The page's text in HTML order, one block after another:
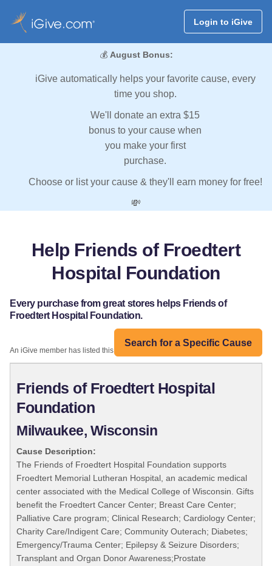
Login to iGive
💰 August Bonus:
iGive automatically helps your favorite cause, every
time you shop.
We'll donate an extra $15
bonus to your cause when
you make your first
purchase.
Choose or list your cause & they'll earn money for free!
💸
Help Friends of Froedtert
Hospital Foundation
Every purchase from great stores helps Friends of
Froedtert Hospital Foundation.
Search for a Specific Cause
An iGive member has listed this organization:
Friends of Froedtert Hospital
Foundation
Milwaukee, Wisconsin
Cause Description:
The Friends of Froedtert Hospital Foundation supports
Froedtert Memorial Lutheran Hospital, an academic medical
center associated with the Medical College of Wisconsin. Gifts
benefit the Froedtert Cancer Center; Breast Care Center;
Palliative Care program; Clinical Research; Cardiology Center;
Charity Care/Indigent Care; Community Outerach; Diabetes;
Emergency/Trauma Center; Epilepsy & Seizure Disorders;
Transplant and Organ Donor Awareness;Prostate